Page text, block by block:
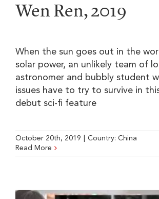
Wen Ren, 2019
When the sun goes out in the
solar power, an unlikely team of
astronomer and bubbly student
issues have to try to survive in
debut sci-fi feature
October 20th, 2019 Country: China
Read More